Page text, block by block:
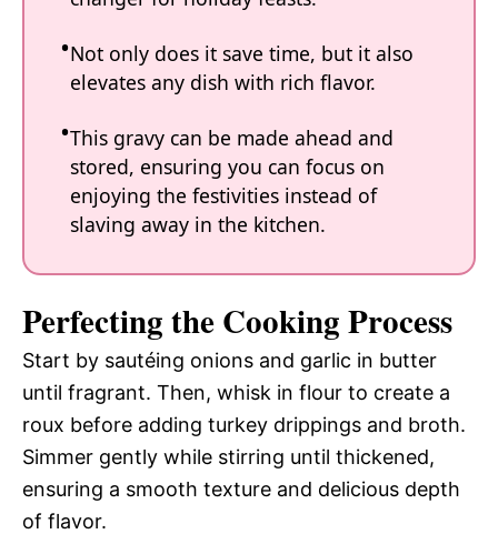
Not only does it save time, but it also
elevates any dish with rich flavor.
This gravy can be made ahead and
stored, ensuring you can focus on
enjoying the festivities instead of
slaving away in the kitchen.
Perfecting the Cooking Process
Start by sautéing onions and garlic in butter
until fragrant. Then, whisk in flour to create a
roux before adding turkey drippings and broth.
Simmer gently while stirring until thickened,
ensuring a smooth texture and delicious depth
of flavor.